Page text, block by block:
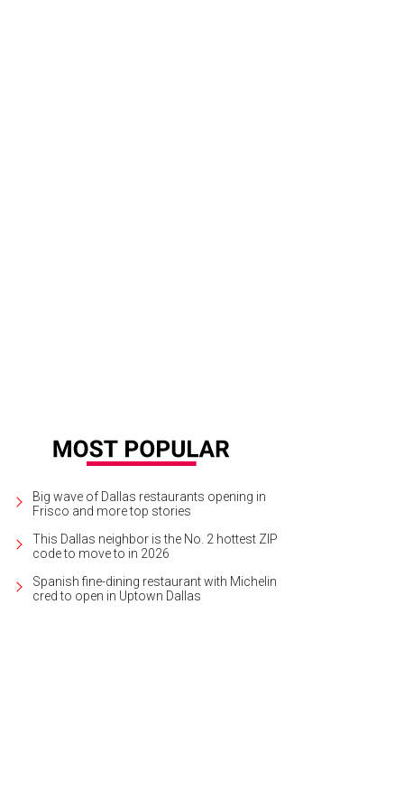
Big wave of Dallas restaurants opening in
Frisco and more top stories
This Dallas neighbor is the No. 2 hottest ZIP
code to move to in 2026
Spanish fine-dining restaurant with Michelin
cred to open in Uptown Dallas